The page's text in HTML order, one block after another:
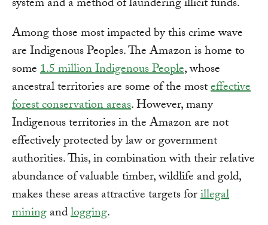
system and a method of laundering illicit funds.
Among those most impacted by this crime wave
are Indigenous Peoples. The Amazon is home to
some1.5 million Indigenous People, whose
ancestral territories are some of the mosteffective
forest conservation areas. However, many
Indigenous territories in the Amazon are not
effectively protected by law or government
authorities. This, in combination with their relative
abundance of valuable timber, wildlife and gold,
makes these areas attractive targets forillegal
miningandlogging.